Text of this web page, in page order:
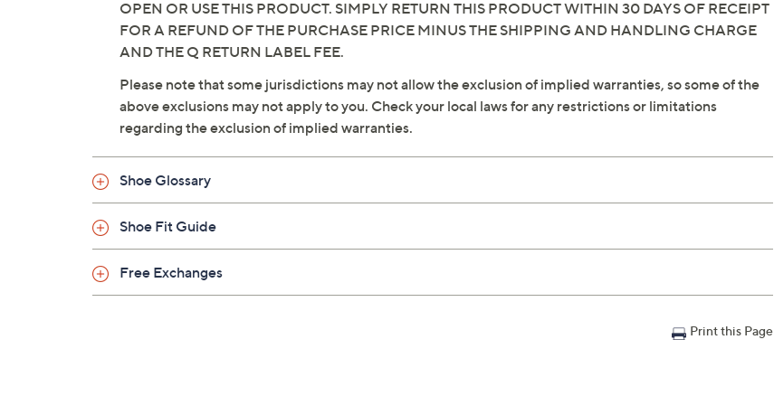
OPEN OR USE THIS PRODUCT. SIMPLY RETURN THIS PRODUCT WITHIN 30 DAYS OF RECEIPT
FOR A REFUND OF THE PURCHASE PRICE MINUS THE SHIPPING AND HANDLING CHARGE
AND THE Q RETURN LABEL FEE.
Please note that some jurisdictions may not allow the exclusion of implied warranties, so some of the
above exclusions may not apply to you. Check your local laws for any restrictions or limitations
regarding the exclusion of implied warranties.
Shoe Glossary
Shoe Fit Guide
Free Exchanges
Print this Page